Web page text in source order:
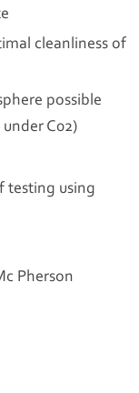
cleanliness of
possible
C02)
testing using
Pherson